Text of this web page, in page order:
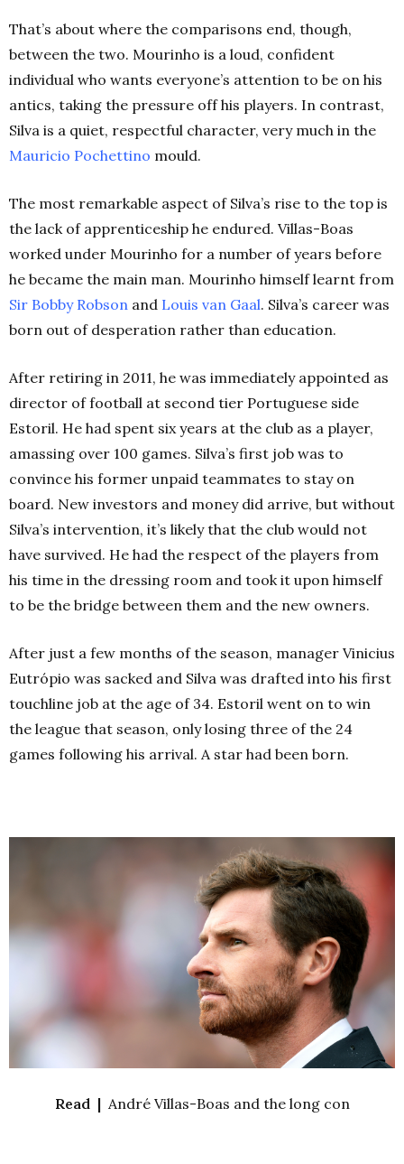
That’s about where the comparisons end, though,
between the two. Mourinho is a loud, confident
individual who wants everyone’s attention to be on his
antics, taking the pressure off his players. In contrast,
Silva is a quiet, respectful character, very much in the
Mauricio Pochettino mould.
The most remarkable aspect of Silva’s rise to the top is
the lack of apprenticeship he endured. Villas-Boas
worked under Mourinho for a number of years before
he became the main man. Mourinho himself learnt from
Sir Bobby Robson and Louis van Gaal. Silva’s career was
born out of desperation rather than education.
After retiring in 2011, he was immediately appointed as
director of football at second tier Portuguese side
Estoril. He had spent six years at the club as a player,
amassing over 100 games. Silva’s first job was to
convince his former unpaid teammates to stay on
board. New investors and money did arrive, but without
Silva’s intervention, it’s likely that the club would not
have survived. He had the respect of the players from
his time in the dressing room and took it upon himself
to be the bridge between them and the new owners.
After just a few months of the season, manager Vinicius
Eutrópio was sacked and Silva was drafted into his first
touchline job at the age of 34. Estoril went on to win
the league that season, only losing three of the 24
games following his arrival. A star had been born.
Read |André Villas-Boas and the long con